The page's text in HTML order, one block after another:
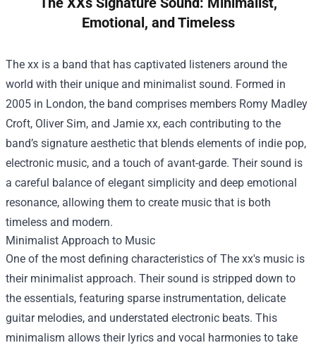
Emotional, and Timeless
The xx is a band that has captivated listeners around the
world with their unique and minimalist sound. Formed in
2005 in London, the band comprises members Romy Madley
Croft, Oliver Sim, and Jamie xx, each contributing to the
band’s signature aesthetic that blends elements of indie pop,
electronic music, and a touch of avant-garde. Their sound is
a careful balance of elegant simplicity and deep emotional
resonance, allowing them to create music that is both
timeless and modern.
Minimalist Approach to Music
One of the most defining characteristics of The xx's music is
their minimalist approach. Their sound is stripped down to
the essentials, featuring sparse instrumentation, delicate
guitar melodies, and understated electronic beats. This
minimalism allows their lyrics and vocal harmonies to take